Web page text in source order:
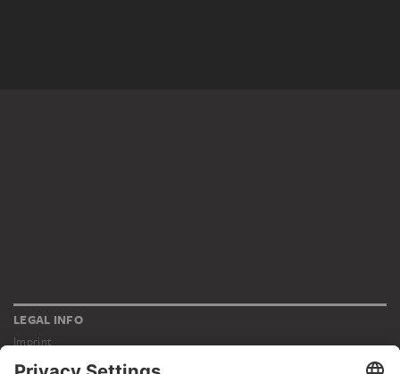
LEGAL INFO
Imprint
Privacy